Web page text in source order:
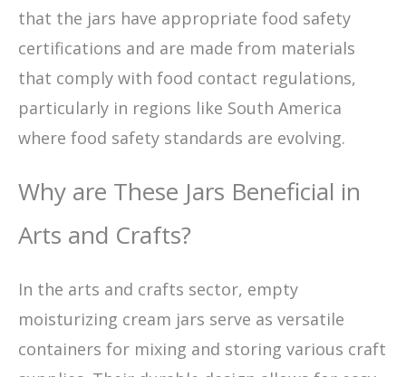
that the jars have appropriate food safety
certifications and are made from materials
that comply with food contact regulations,
particularly in regions like South America
where food safety standards are evolving.
Why are These Jars Beneficial in
Arts and Crafts?
In the arts and crafts sector, empty
moisturizing cream jars serve as versatile
containers for mixing and storing various craft